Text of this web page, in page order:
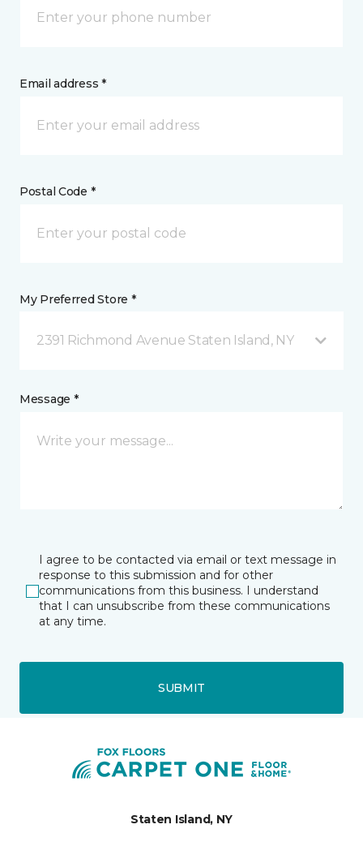
Email address *
Postal Code *
My Preferred Store *
2391 Richmond Avenue Staten Island, NY
Message *
I agree to be contacted via email or text message in
response to this submission and for other
communications from this business. I understand
that I can unsubscribe from these communications
at any time.
SUBMIT
Staten Island, NY